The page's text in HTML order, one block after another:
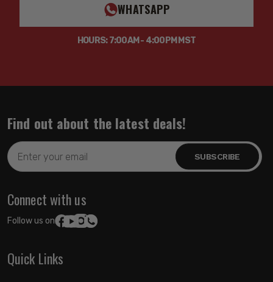
WHATSAPP
HOURS: 7:00AM - 4:00PM MST
Find out about the latest deals!
Email
Address
Connect with us
Follow us on:
Quick Links